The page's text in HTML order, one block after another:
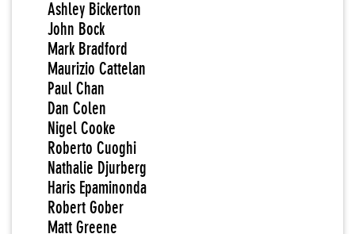
Ashley Bickerton
John Bock
Mark Bradford
Maurizio Cattelan
Paul Chan
Dan Colen
Nigel Cooke
Roberto Cuoghi
Nathalie Djurberg
Haris Epaminonda
Robert Gober
Matt Greene